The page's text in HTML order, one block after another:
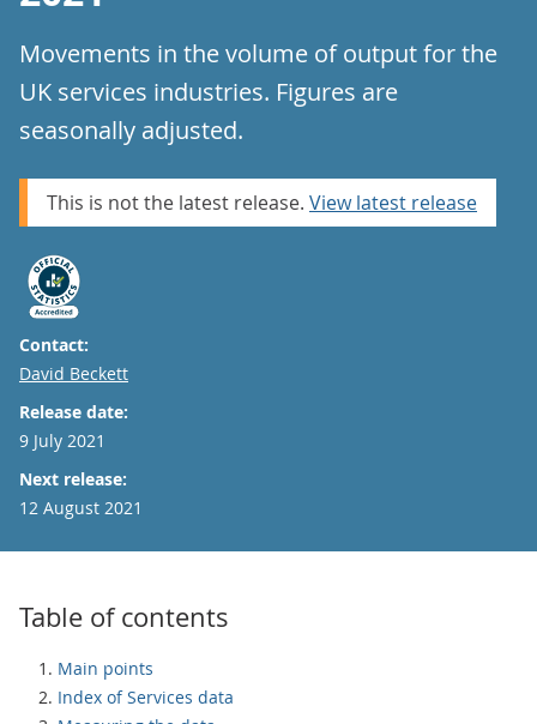
Movements in the volume of output for the
UK services industries. Figures are
seasonally adjusted.
This is not the latest release. View latest release
Contact:
Email
David Beckett
Release date:
9 July 2021
Next release:
12 August 2021
Table of contents
Main points
Index of Services data